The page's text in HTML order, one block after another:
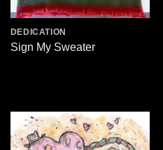
DEDICATION
Sign My Sweater